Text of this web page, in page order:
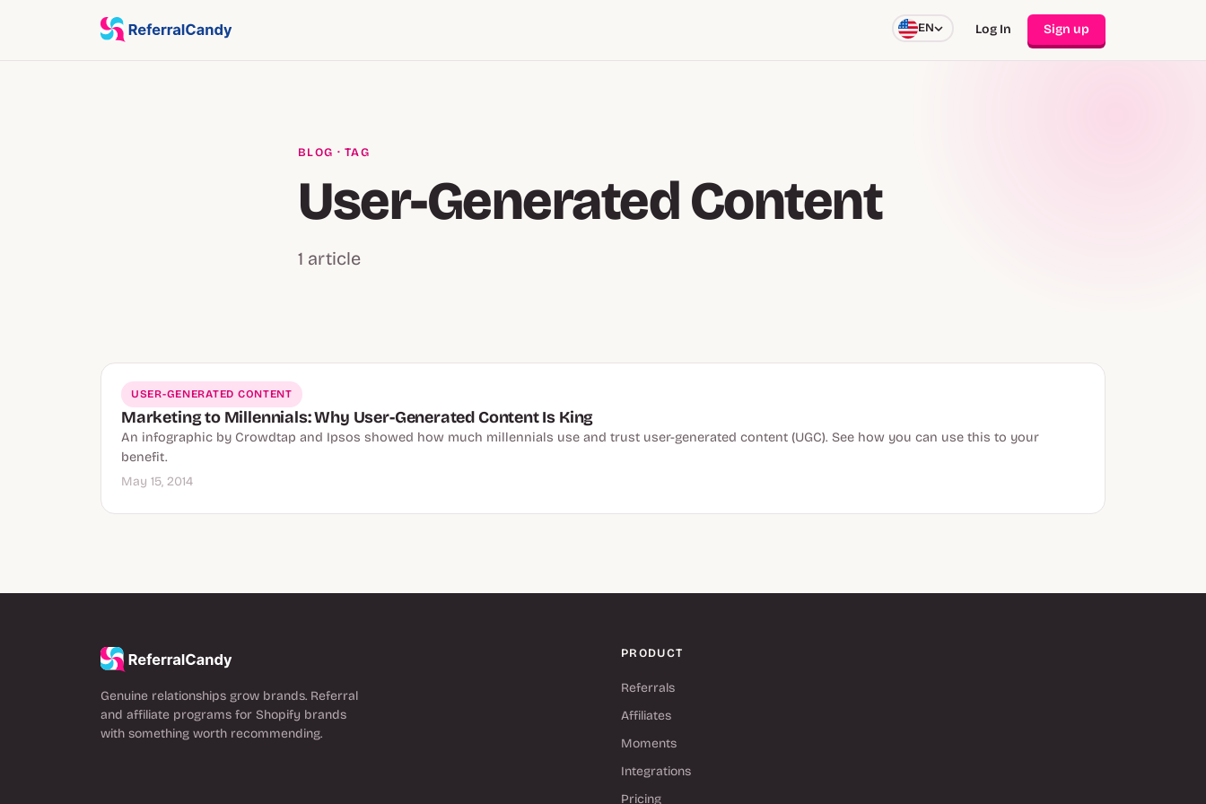
EN Log In Sign up
BLOG · TAG
User-Generated Content
1 article
USER-GENERATED CONTENT
Marketing to Millennials: Why User-Generated Content Is King
An infographic by Crowdtap and Ipsos showed how much millennials use and trust user-generated content (UGC). See how you can use this to your
benefit.
May 15, 2014
Genuine relationships grow brands. Referral
and affiliate programs for Shopify brands
with something worth recommending.
PRODUCT
Referrals
Affiliates
Moments
Integrations
Pricing